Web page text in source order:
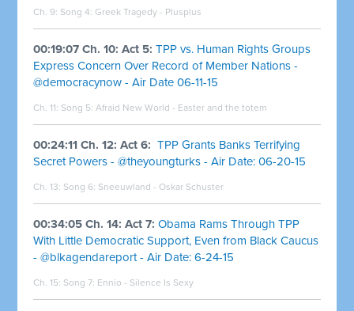
Ch. 9: Song 4: Greek Tragedy - Plusplus
00:19:07 Ch. 10: Act 5: TPP vs. Human Rights Groups
Express Concern Over Record of Member Nations -
@democracynow - Air Date 06-11-15
Ch. 11: Song 5:Afraid New World - Easter and the totem
00:24:11 Ch. 12: Act 6: TPP Grants Banks Terrifying
Secret Powers - @theyoungturks - Air Date: 06-20-15
Ch. 13: Song 6: Sneeuwland - Oskar Schuster
00:34:05 Ch. 14: Act 7: Obama Rams Through TPP
With Little Democratic Support, Even from Black Caucus
- @blkagendareport - Air Date: 6-24-15
Ch. 15: Song 7: Ennio - Silence Is Sexy